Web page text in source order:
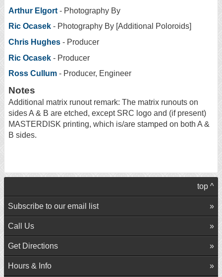
Arthur Elgort - Photography By
Ric Ocasek - Photography By [Additional Poloroids]
Chris Hughes - Producer
Ric Ocasek - Producer
Ross Cullum - Producer, Engineer
Notes
Additional matrix runout remark: The matrix runouts on
sides A & B are etched, except SRC logo and (if present)
MASTERDISK printing, which is/are stamped on both A &
B sides.
top ^
Subscribe to our email list
Call Us
Get Directions
Hours & Info